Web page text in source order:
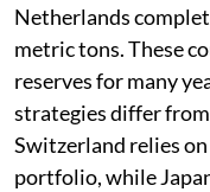
Netherlands
metric tons. These
reserves for many
strategies differ
Switzerland relies
portfolio, while